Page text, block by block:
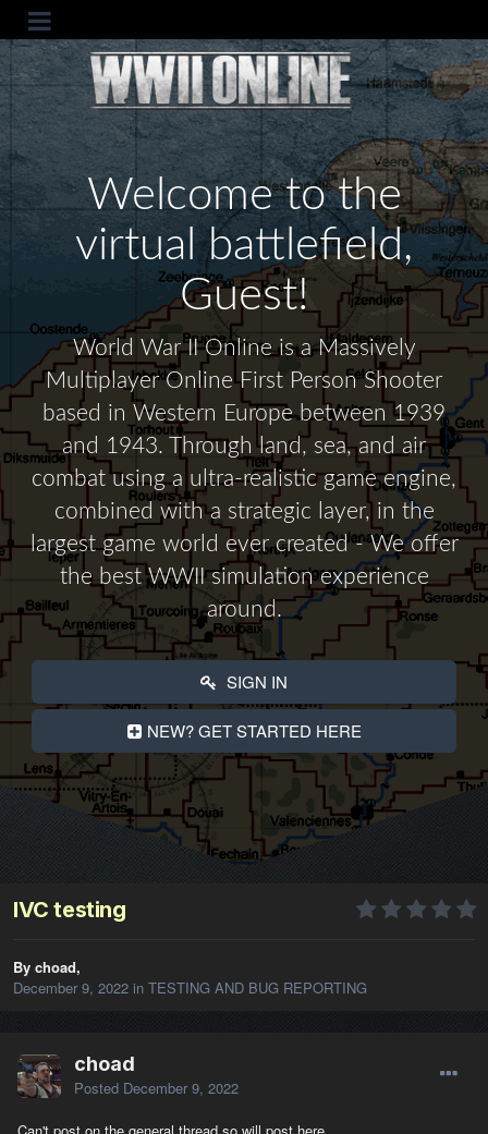
Welcome to the
virtual battlefield,
Guest!
World War II Online is a Massively
Multiplayer Online First Person Shooter
based in Western Europe between 1939
and 1943. Through land, sea, and air
combat using a ultra-realistic game engine,
combined with a strategic layer, in the
largest game world ever created - We offer
the best WWII simulation experience
around.
SIGN IN
NEW? GET STARTED HERE
IVC testing
By choad,
December 9, 2022 in TESTING AND BUG REPORTING
choad
Posted December 9, 2022